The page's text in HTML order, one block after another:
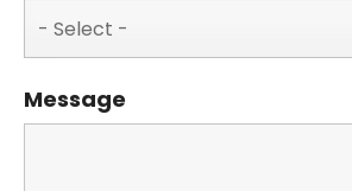
Message